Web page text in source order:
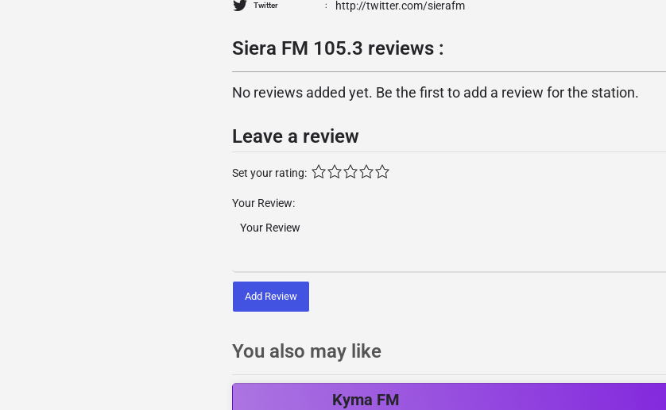
Twitter http://twitter.com/sierafm
Siera FM 105.3 reviews :
No reviews added yet. Be the first to add a review for the station.
Leave a review
Set your rating:
Your Review:
Add Review
You also may like
Kyma FM